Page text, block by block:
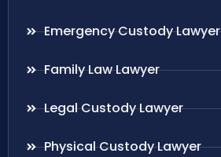
Emergency Custody Lawyer
Family Law Lawyer
Legal Custody Lawyer
Physical Custody Lawyer